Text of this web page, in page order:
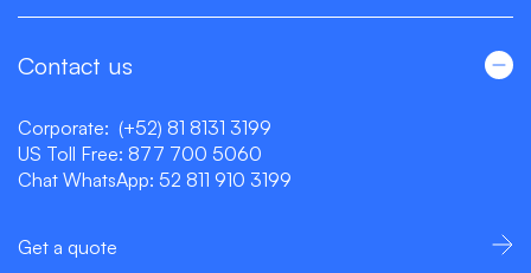
Contact us
Corporate: (+52) 81 8131 3199
US Toll Free: 877 700 5060
Chat WhatsApp: 52 811 910 3199
Get a quote